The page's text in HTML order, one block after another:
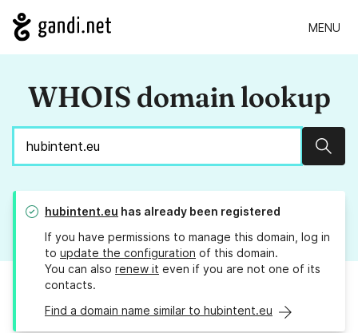
MENU
WHOIS domain lookup
hubintent.eu has already been registered
If you have permissions to manage this domain, log in
to update the configuration of this domain.
You can also renew it even if you are not one of its
contacts.
Find a domain name similar to hubintent.eu